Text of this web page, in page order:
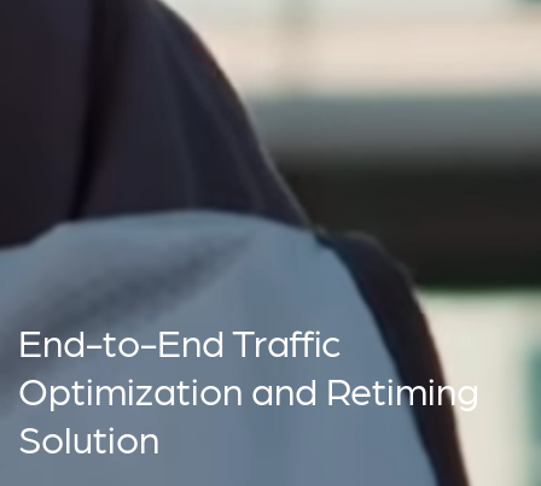
End-to-End Traffic
Optimization and Retiming
Solution